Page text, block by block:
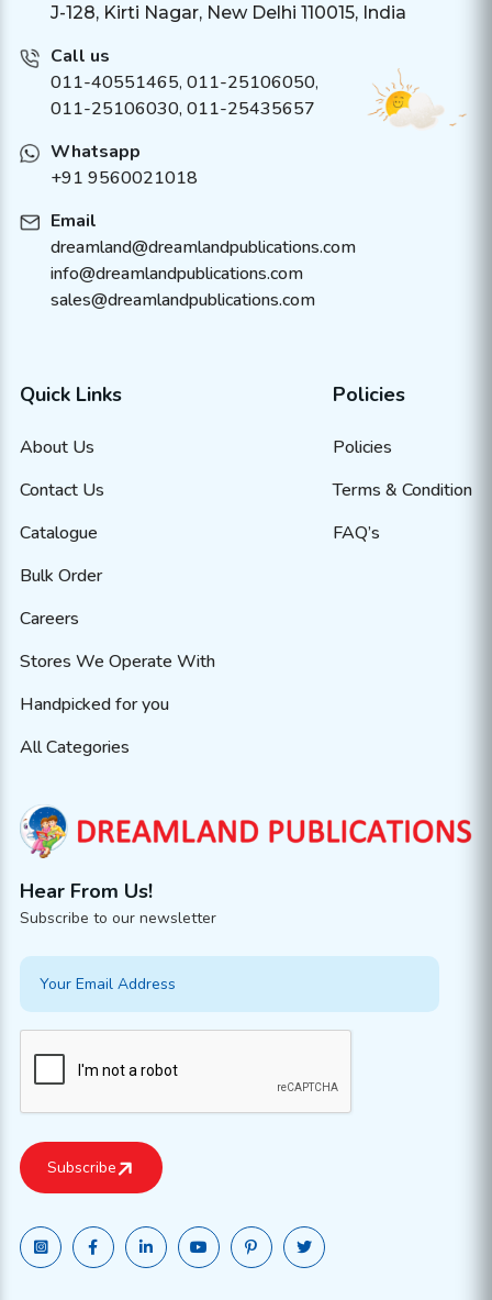
J-128, Kirti Nagar, New Delhi 110015, India
Call us
011-40551465, 011-25106050,
011-25106030, 011-25435657
Whatsapp
+91 9560021018
Email
dreamland@dreamlandpublications.com
info@dreamlandpublications.com
sales@dreamlandpublications.com
Quick Links
About Us
Contact Us
Catalogue
Bulk Order
Careers
Stores We Operate With
Handpicked for you
All Categories
Policies
Policies
Terms & Condition
FAQ’s
Hear From Us!
Subscribe to our newsletter